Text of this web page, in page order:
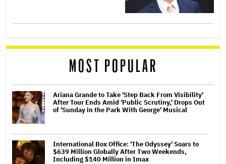
MOST POPULAR
Ariana Grande to Take 'Step Back From Visibility'
After Tour Ends Amid 'Public Scrutiny,' Drops Out
of 'Sunday in the Park With George' Musical
International Box Office: 'The Odyssey' Soars to
$639 Million Globally After Two Weekends,
Including $140 Million in Imax